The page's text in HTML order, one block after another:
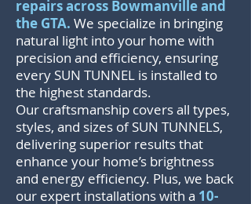
repairs across Bowmanville and
the GTA. We specialize in bringing
natural light into your home with
precision and efficiency, ensuring
every SUN TUNNEL is installed to
the highest standards.
Our craftsmanship covers all types,
styles, and sizes of SUN TUNNELS,
delivering superior results that
enhance your home’s brightness
and energy efficiency. Plus, we back
our expert installations with a 10-